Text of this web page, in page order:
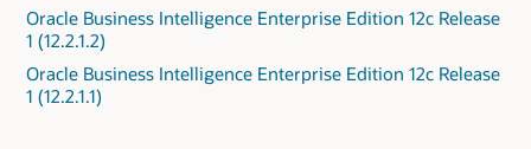
Oracle Business Intelligence Enterprise Edition 12c Release
1 (12.2.1.2)
Oracle Business Intelligence Enterprise Edition 12c Release
1 (12.2.1.1)